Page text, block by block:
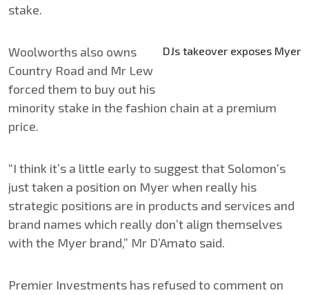
stake.
DJs takeover exposes Myer
Woolworths also owns
Country Road and Mr Lew
forced them to buy out his
minority stake in the fashion chain at a premium
price.
“I think it’s a little early to suggest that Solomon’s
just taken a position on Myer when really his
strategic positions are in products and services and
brand names which really don’t align themselves
with the Myer brand,” Mr D’Amato said.
Premier Investments has refused to comment on